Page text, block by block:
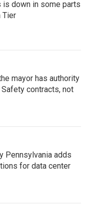
down in some parts
Tier
mayor has authority
contracts, not
Pennsylvania adds
for data center